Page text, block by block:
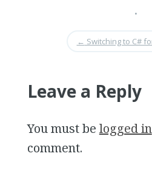
•
← Switching to C#
Leave a Reply
You must be logged in
comment.